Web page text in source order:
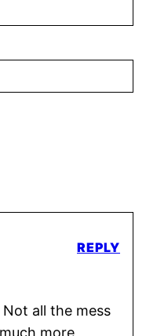
all the mess
more
REPLY